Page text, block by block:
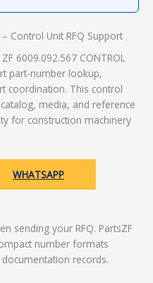
Control Unit RFQ Support
6009.092.567 CONTROL
part-number lookup,
coordination. This control
media, and reference
for construction machinery
WHATSAPP
sending your RFQ. PartsZF
number formats
records.